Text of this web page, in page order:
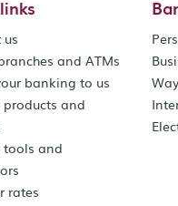
and ATMs
banking to us
and
tools and
rates